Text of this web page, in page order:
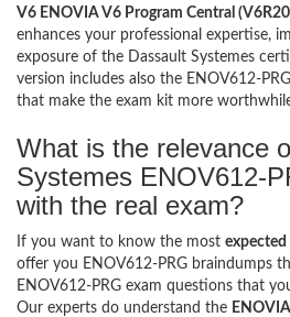
V6 ENOVIA V6 Program Central
enhances your professional expertise,
exposure of the Dassault Systemes
version includes also the ENOV612-
that make the exam kit more
What is the relevance
Systemes ENOV612-
with the real exam?
If you want to know the most expected
offer you ENOV612-PRG braindumps
ENOV612-PRG exam questions that
Our experts do understand the